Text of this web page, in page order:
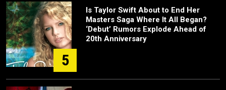
5
Is Taylor Swift About to End Her
Masters Saga Where It All Began?
‘Debut’ Rumors Explode Ahead of
20th Anniversary